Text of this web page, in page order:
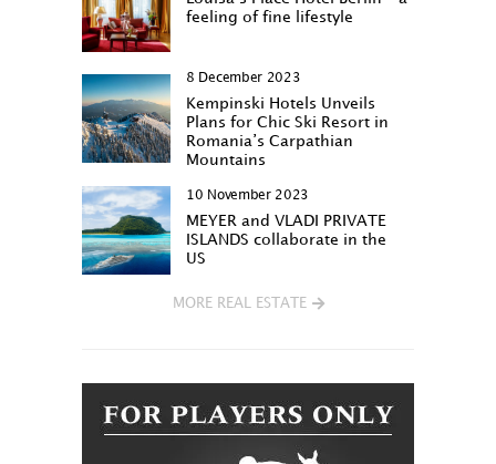
feeling of fine lifestyle
8 December 2023
Kempinski Hotels Unveils
Plans for Chic Ski Resort in
Romania’s Carpathian
Mountains
10 November 2023
MEYER and VLADI PRIVATE
ISLANDS collaborate in the
US
MORE REAL ESTATE